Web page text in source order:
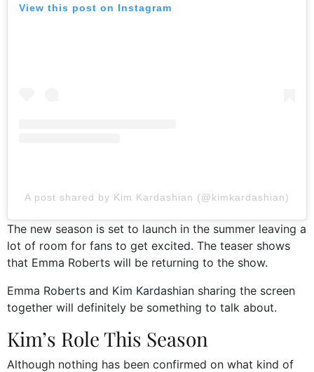
View this post on Instagram
A post shared by Kim Kardashian (@kimkardashian)
The new season is set to launch in the summer leaving a
lot of room for fans to get excited. The teaser shows
that Emma Roberts will be returning to the show.
Emma Roberts and Kim Kardashian sharing the screen
together will definitely be something to talk about.
Kim’s Role This Season
Although nothing has been confirmed on what kind of